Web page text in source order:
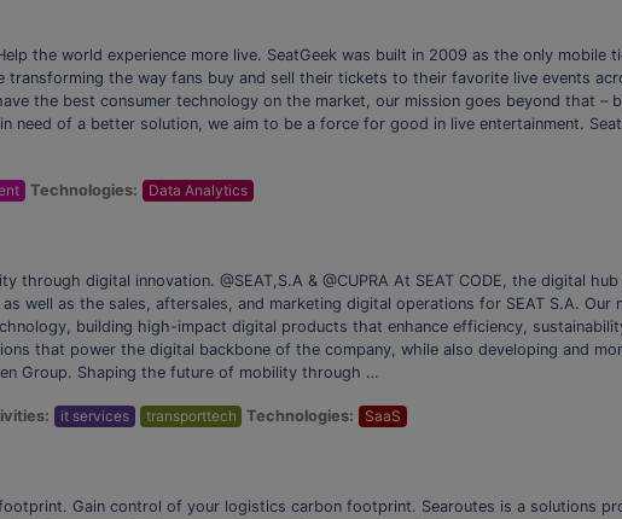
the world experience more live. SeatGeek was built in 2009 as the only mobile
transforming the way fans buy and sell their tickets to their favorite live events
the best consumer technology on the market, our mission goes beyond that –
need of a better solution, we aim to be a force for good in live entertainment.
Technologies: Data Analytics
through digital innovation. @SEAT,S.A & @CUPRA At SEAT CODE, the digital hub
well as the sales, aftersales, and marketing digital operations for SEAT S.A. Our
building high-impact digital products that enhance efficiency,
that power the digital backbone of the company, while also developing and
Group. Shaping the future of mobility through …
it services transporttech Technologies: SaaS
Gain control of your logistics carbon footprint. Searoutes is a solutions